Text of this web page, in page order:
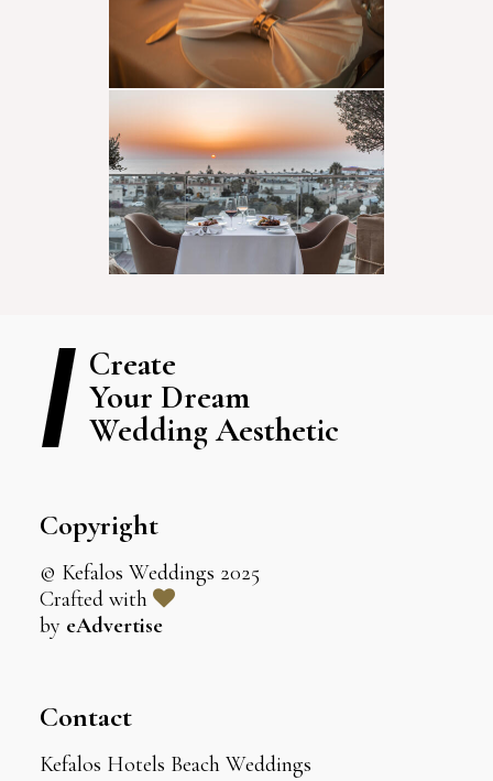
Create
Your Dream
Wedding Aesthetic
Copyright
© Kefalos Weddings 2025
Crafted with
by eAdvertise
Contact
Kefalos Hotels Beach Weddings